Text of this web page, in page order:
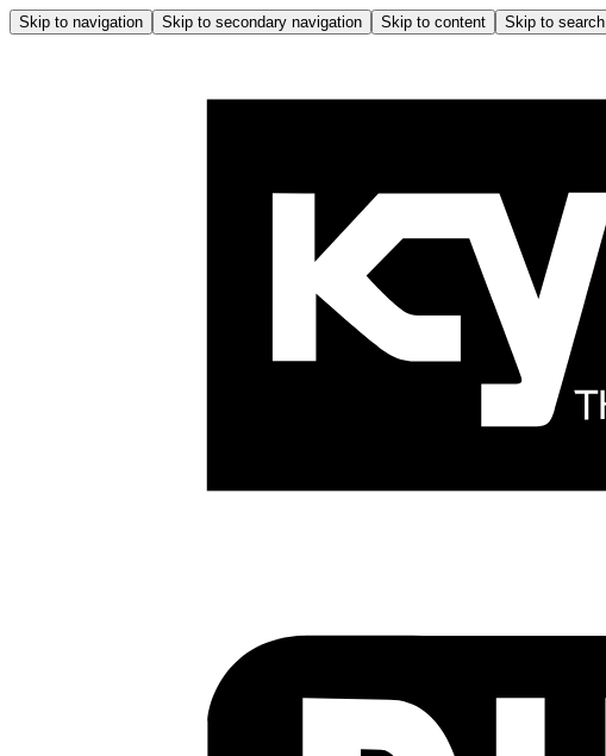
Skip to navigation Skip to secondary navigation Skip to content Skip to search